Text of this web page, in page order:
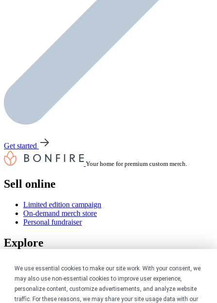
We use essential cookies to make our site work. With your consent, we
may also use non-essential cookies to improve user experience,
personalize content, customize advertisements, and analyze website
traffic. For these reasons, we may share your site usage data with our
Get started
Your home for premium custom merch.
Sell online
Limited edition campaign
On-demand merch store
Personal fundraiser
Explore
Support a cause
Product catalog
Design templates